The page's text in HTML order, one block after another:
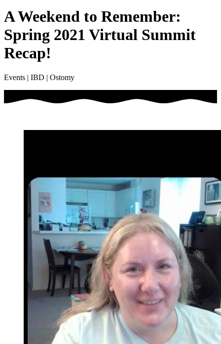
A Weekend to Remember:
Spring 2021 Virtual Summit
Recap!
Events | IBD | Ostomy